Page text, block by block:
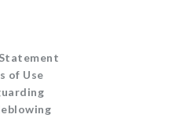
of Use